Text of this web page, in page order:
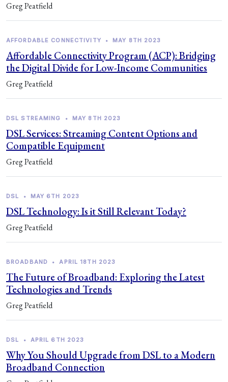
Greg Peatfield
AFFORDABLE CONNECTIVITY • MAY 8TH 2023
Affordable Connectivity Program (ACP): Bridging
the Digital Divide for Low-Income Communities
Greg Peatfield
DSL STREAMING • MAY 8TH 2023
DSL Services: Streaming Content Options and
Compatible Equipment
Greg Peatfield
DSL • MAY 6TH 2023
DSL Technology: Is it Still Relevant Today?
Greg Peatfield
BROADBAND • APRIL 18TH 2023
The Future of Broadband: Exploring the Latest
Technologies and Trends
Greg Peatfield
DSL • APRIL 6TH 2023
Why You Should Upgrade from DSL to a Modern
Broadband Connection